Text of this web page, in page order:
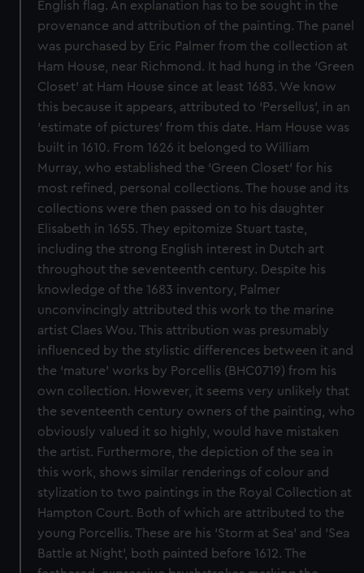
English flag. An explanation has to be sought in the
provenance and attribution of the painting. The panel
was purchased by Eric Palmer from the collection at
Ham House, near Richmond. It had hung in the ‘Green
Closet’ at Ham House since at least 1683. We know
this because it appears, attributed to ‘Persellus’, in an
‘estimate of pictures’ from this date. Ham House was
built in 1610. From 1626 it belonged to William
Murray, who established the ‘Green Closet’ for his
most refined, personal collections. The house and its
collections were then passed on to his daughter
Elisabeth in 1655. They epitomize Stuart taste,
including the strong English interest in Dutch art
throughout the seventeenth century. Despite his
knowledge of the 1683 inventory, Palmer
unconvincingly attributed this work to the marine
artist Claes Wou. This attribution was presumably
influenced by the stylistic differences between it and
the ‘mature’ works by Porcellis (BHC0719) from his
own collection. However, it seems very unlikely that
the seventeenth century owners of the painting, who
obviously valued it so highly, would have mistaken
the artist. Furthermore, the depiction of the sea in
this work, shows similar renderings of colour and
stylization to two paintings in the Royal Collection at
Hampton Court. Both of which are attributed to the
young Porcellis. These are his 'Storm at Sea' and 'Sea
Battle at Night', both painted before 1612. The